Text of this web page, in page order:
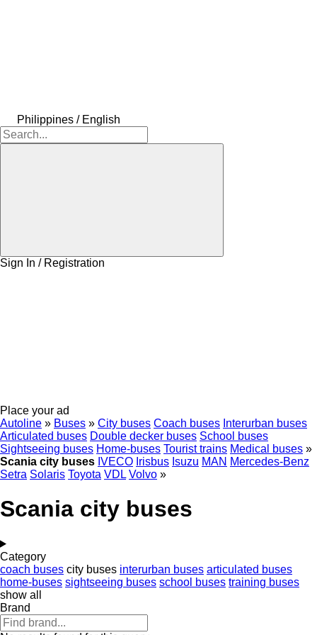
Philippines / English
Sign In / Registration
Place your ad
Autoline » Buses » City buses Coach buses Interurban buses
Articulated buses Double decker buses School buses
Sightseeing buses Home-buses Tourist trains Medical buses »
Scania city buses IVECO Irisbus Isuzu MAN Mercedes-Benz
Setra Solaris Toyota VDL Volvo »
Scania city buses
Category
coach buses city buses interurban buses articulated buses
home-buses sightseeing buses school buses training buses
show all
Brand